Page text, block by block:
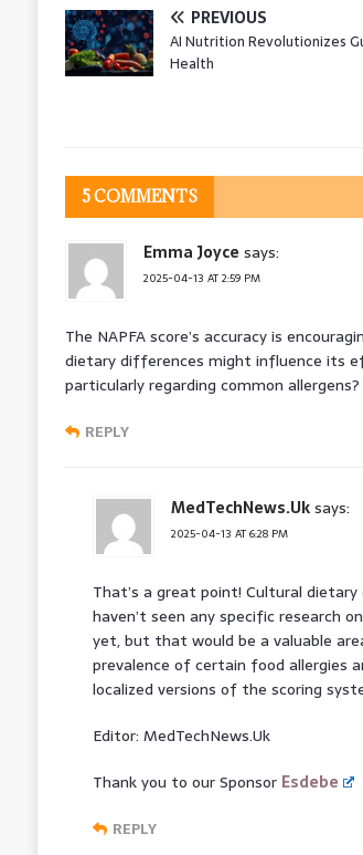
PREVIOUS
AI Nutrition Revolutionizes
Health
5 COMMENTS
Emma Joyce says:
2025-04-13 AT 2:59 PM
The NAPFA score’s accuracy is
dietary differences might influence its
particularly regarding common allergens?
REPLY
MedTechNews.Uk says:
2025-04-13 AT 6:28 PM
That’s a great point! Cultural
haven’t seen any specific research
yet, but that would be a valuable
prevalence of certain food allergies
localized versions of the scoring
Editor: MedTechNews.Uk
Thank you to our Sponsor Esdebe
REPLY